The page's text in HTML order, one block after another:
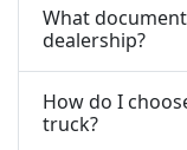
What
dealership?
How do I
truck?